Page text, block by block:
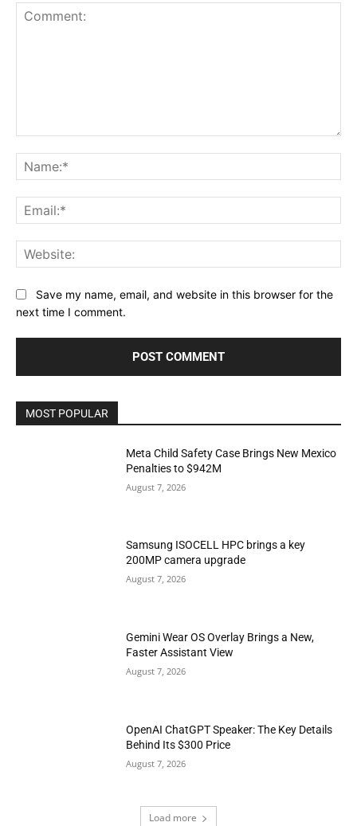
Save my name, email, and website in this browser for the
next time I comment.
MOST POPULAR
Meta Child Safety Case Brings New Mexico
Penalties to $942M
August 7, 2026
Samsung ISOCELL HPC brings a key
200MP camera upgrade
August 7, 2026
Gemini Wear OS Overlay Brings a New,
Faster Assistant View
August 7, 2026
OpenAI ChatGPT Speaker: The Key Details
Behind Its $300 Price
August 7, 2026
Load more